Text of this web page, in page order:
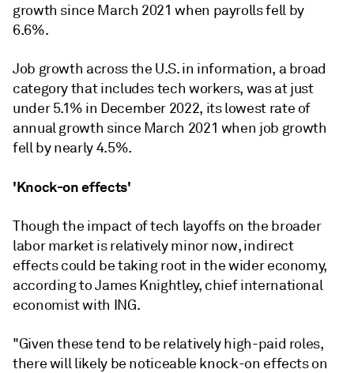
growth since March 2021 when payrolls fell by
6.6%.
Job growth across the U.S. in information, a broad
category that includes tech workers, was at just
under 5.1% in December 2022, its lowest rate of
annual growth since March 2021 when job growth
fell by nearly 4.5%.
'Knock-on effects'
Though the impact of tech layoffs on the broader
labor market is relatively minor now, indirect
effects could be taking root in the wider economy,
according to James Knightley, chief international
economist with ING.
"Given these tend to be relatively high-paid roles,
there will likely be noticeable knock-on effects on